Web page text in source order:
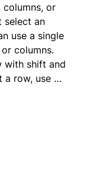
or
select an
use a single
columns.
with shift and
a row, use …